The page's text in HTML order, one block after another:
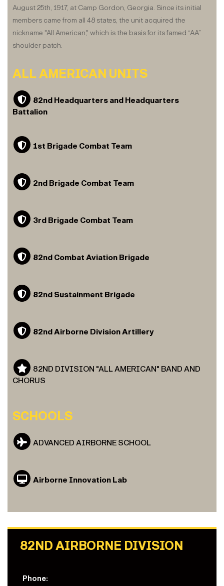
August 25th, 1917, at Camp Gordon, Georgia. Since its initial
members came from all 48 states, the unit acquired the
nickname "All American," which is the basis for its famed “AA”
shoulder patch.
ALL AMERICAN UNITS
82nd Headquarters and Headquarters
Battalion
1st Brigade Combat Team
2nd Brigade Combat Team
3rd Brigade Combat Team
82nd Combat Aviation Brigade
82nd Sustainment Brigade
82nd Airborne Division Artillery
82ND DIVISION "ALL AMERICAN" BAND AND
CHORUS
SCHOOLS
ADVANCED AIRBORNE SCHOOL
Airborne Innovation Lab
82ND AIRBORNE DIVISION
Phone: